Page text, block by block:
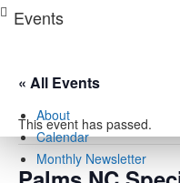
Skip
About
Calendar
Monthly Newsletter
Events
« All Events
This event has passed.